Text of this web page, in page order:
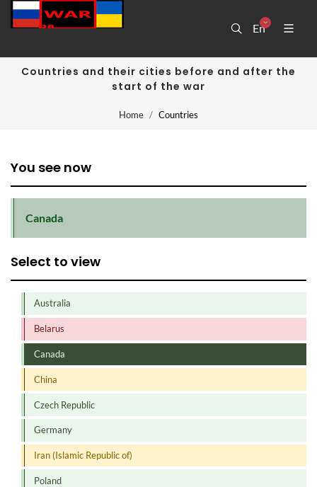
En
Countries and their cities before and after the
start of the war
Home Countries
You see now
Canada
Select to view
Australia
Belarus
Canada
China
Czech Republic
Germany
Iran (Islamic Republic of)
Poland